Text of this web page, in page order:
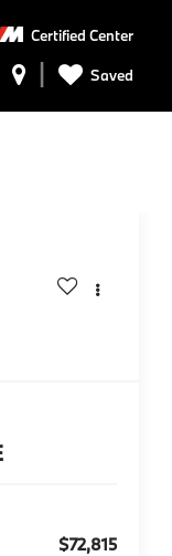
Certified Center
Saved
$72,815